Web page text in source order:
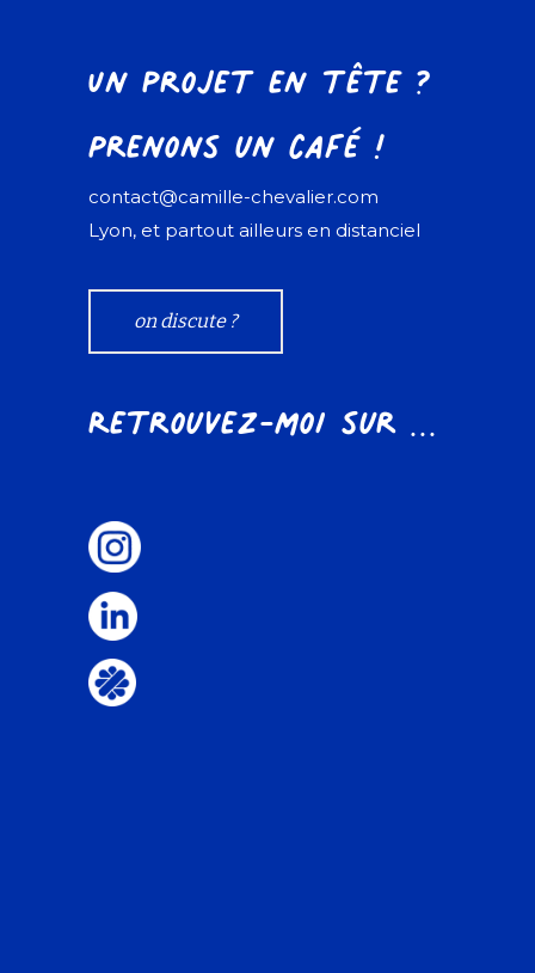
Un projet en tête ?
Prenons un café !
contact@camille-chevalier.com
Lyon, et partout ailleurs en distanciel
on discute ?
Retrouvez-moi sur ...